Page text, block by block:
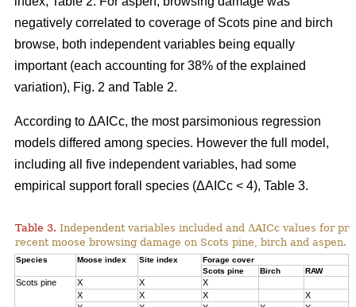
negatively correlated to coverage of Scots pine and birch
browse, both independent variables being equally
important (each accounting for 38% of the explained
variation), Fig. 2 and Table 2.
According to ΔAICc, the most parsimonious regression
models differed among species. However the full model,
including all five independent variables, had some
empirical support forall species (ΔAICc < 4), Table 3.
Table 3. Independent variables included and ΔAICc values for
recent moose browsing damage on Scots pine, birch and aspen.
Species Moose index Site index Forage cover
Scots pine
Birch RAW
Scots pine X X X
X
X X X